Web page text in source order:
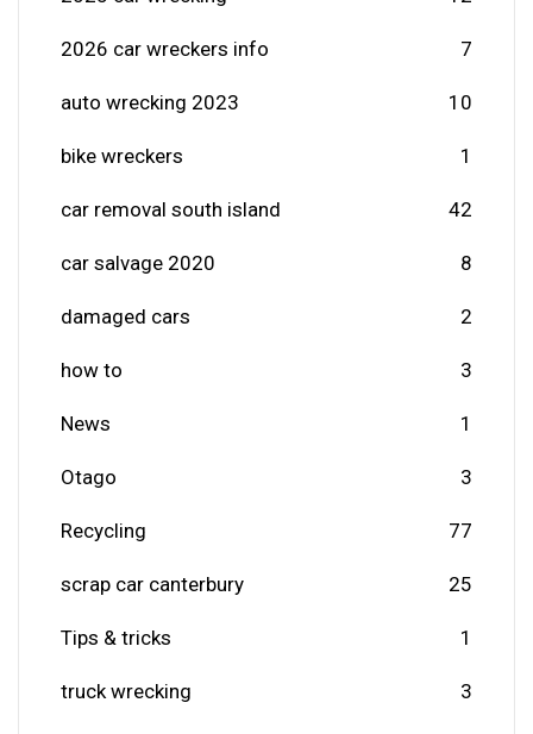
2026 car wreckers info 7
auto wrecking 2023 10
bike wreckers 1
car removal south island 42
car salvage 2020 8
damaged cars 2
how to 3
News 1
Otago 3
Recycling 77
scrap car canterbury 25
Tips & tricks 1
truck wrecking 3